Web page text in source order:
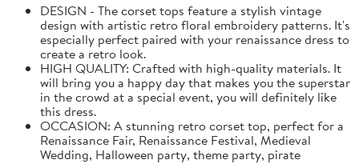
DESIGN - The corset tops feature a stylish vintage
design with artistic retro floral embroidery patterns. It's
especially perfect paired with your renaissance dress to
create a retro look.
HIGH QUALITY: Crafted with high-quality materials. It
will bring you a happy day that makes you the superstar
in the crowd at a special event, you will definitely like
this dress.
OCCASION: A stunning retro corset top, perfect for a
Renaissance Fair, Renaissance Festival, Medieval
Wedding, Halloween party, theme party, pirate